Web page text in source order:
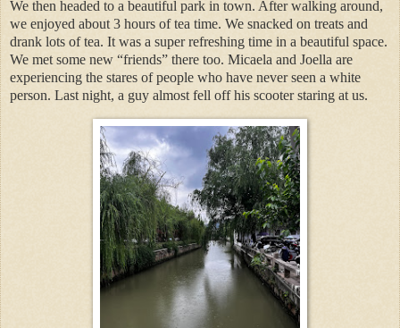
We then headed to a beautiful park in town. After walking around,
we enjoyed about 3 hours of tea time. We snacked on treats and
drank lots of tea. It was a super refreshing time in a beautiful space.
We met some new “friends” there too. Micaela and Joella are
experiencing the stares of people who have never seen a white
person. Last night, a guy almost fell off his scooter staring at us.